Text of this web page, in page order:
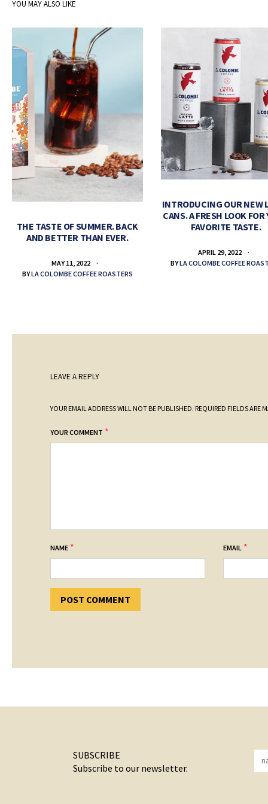
YOU MAY ALSO LIKE
THE TASTE OF SUMMER. BACK
AND BETTER THAN EVER.
MAY 11, 2022
BYLA COLOMBE COFFEE ROASTERS
INTRODUCING OUR NEW
CANS. A FRESH LOOK FOR
FAVORITE TASTE.
APRIL 29, 2022
BYLA COLOMBE COFFEE
LEAVE A REPLY
YOUR EMAIL ADDRESS WILL NOT BE PUBLISHED. REQUIRED FIELDS ARE
YOUR COMMENT *
NAME * EMAIL *
SUBSCRIBE
Subscribe to our newsletter.